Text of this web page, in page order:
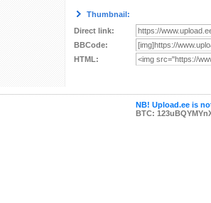
Thumbnail:
Direct link:
BBCode:
HTML:
NB! Upload.ee is
BTC: